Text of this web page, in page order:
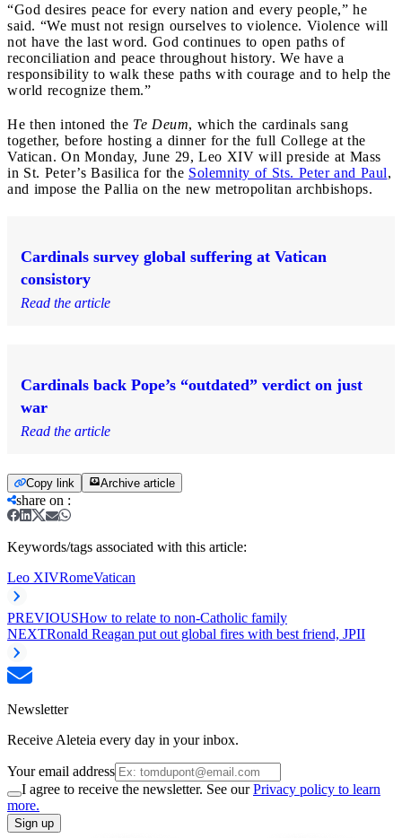
“God desires peace for every nation and every people,” he
said. “We must not resign ourselves to violence. Violence will
not have the last word. God continues to open paths of
reconciliation and peace throughout history. We have a
responsibility to walk these paths with courage and to help the
world recognize them.”
He then intoned the Te Deum, which the cardinals sang
together, before hosting a dinner for the full College at the
Vatican. On Monday, June 29, Leo XIV will preside at Mass
in St. Peter’s Basilica for the Solemnity of Sts. Peter and Paul,
and impose the Pallia on the new metropolitan archbishops.
Cardinals survey global suffering at Vatican
consistory
Read the article
Cardinals back Pope’s “outdated” verdict on just
war
Read the article
Copy link Archive article
share on :
Keywords/tags associated with this article:
Leo XIVRomeVatican
PREVIOUSHow to relate to non-Catholic family
NEXTRonald Reagan put out global fires with best friend, JPII
Newsletter
Receive Aleteia every day in your inbox.
Your email address
I agree to receive the newsletter. See ourPrivacy policy to learn
more.
Sign up